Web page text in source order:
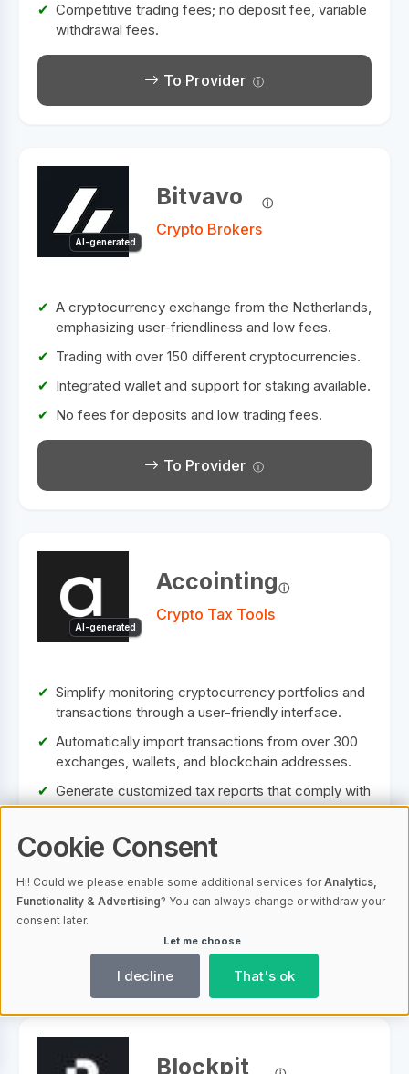
Competitive trading fees; no deposit fee, variable
withdrawal fees.
To Provider
AI-generated
Bitvavo
Crypto Brokers
A cryptocurrency exchange from the Netherlands,
emphasizing user-friendliness and low fees.
Trading with over 150 different cryptocurrencies.
Integrated wallet and support for staking available.
No fees for deposits and low trading fees.
To Provider
AI-generated
Accointing
Crypto Tax Tools
Simplify monitoring cryptocurrency portfolios and
transactions through a user-friendly interface.
Automatically import transactions from over 300
exchanges, wallets, and blockchain addresses.
Generate customized tax reports that comply with
legal requirements in various countries and assist
Includes advanced analysis tools for performance
tracking, profit and loss statements, and market
analysis.
To Provider
Blockpit
Cookie Consent
Hi! Could we please enable some additional services forAnalytics,
Functionality & Advertising? You can always change or withdraw your
consent later.
Let me choose
I decline That's ok